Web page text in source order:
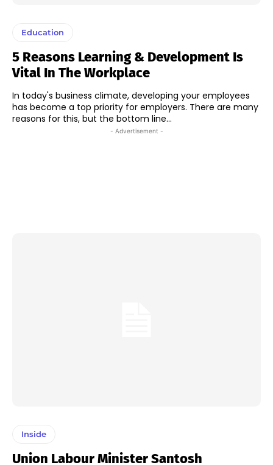
Education
5 Reasons Learning & Development Is
Vital In The Workplace
In today's business climate, developing your employees
has become a top priority for employers. There are many
reasons for this, but the bottom line...
- Advertisement -
Inside
Union Labour Minister Santosh